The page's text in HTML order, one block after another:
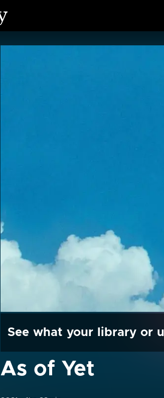
See what your library or
As of Yet